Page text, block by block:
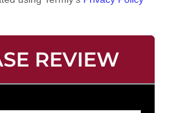
REVIEW